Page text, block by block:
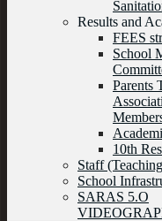
Results and
FEES
School
Parents
10th
Staff
School
SARAS 5.O